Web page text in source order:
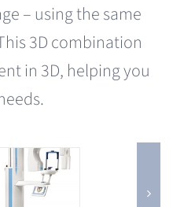
– using the same
3D combination
in 3D, helping you